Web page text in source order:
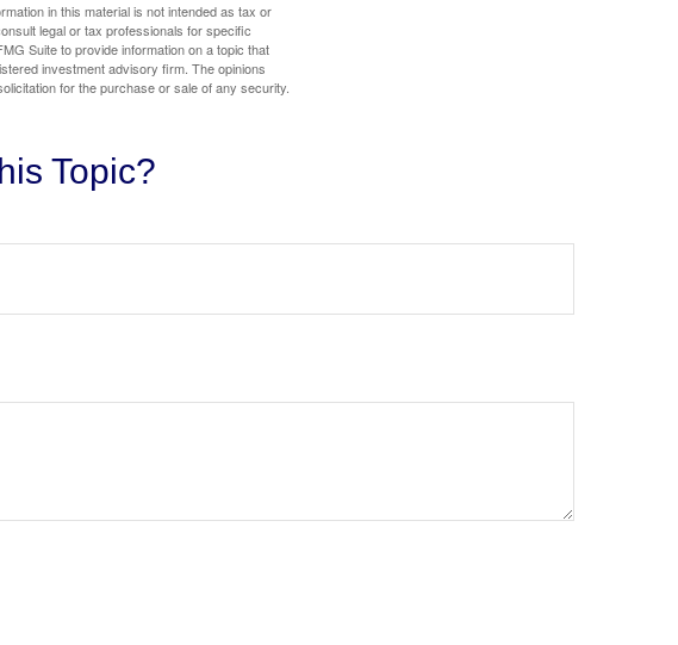
in this material is not intended as tax or
legal or tax professionals for specific
Suite to provide information on a topic that
investment advisory firm. The opinions
for the purchase or sale of any security.
Topic?